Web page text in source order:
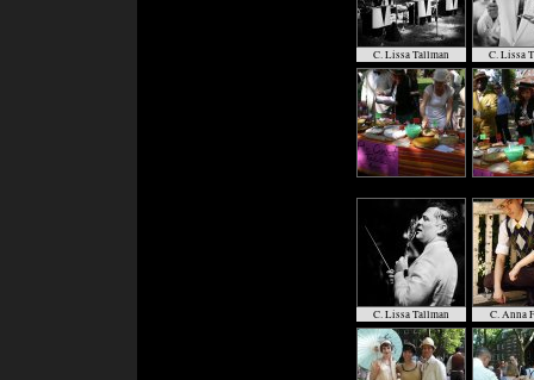
C. Lissa Tallman C. Lissa
C. Lissa Tallman C. Anna